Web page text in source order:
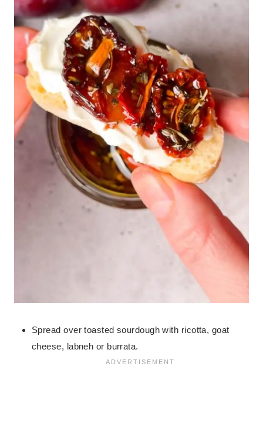
Spread over toasted sourdough with ricotta, goat
cheese, labneh or burrata.